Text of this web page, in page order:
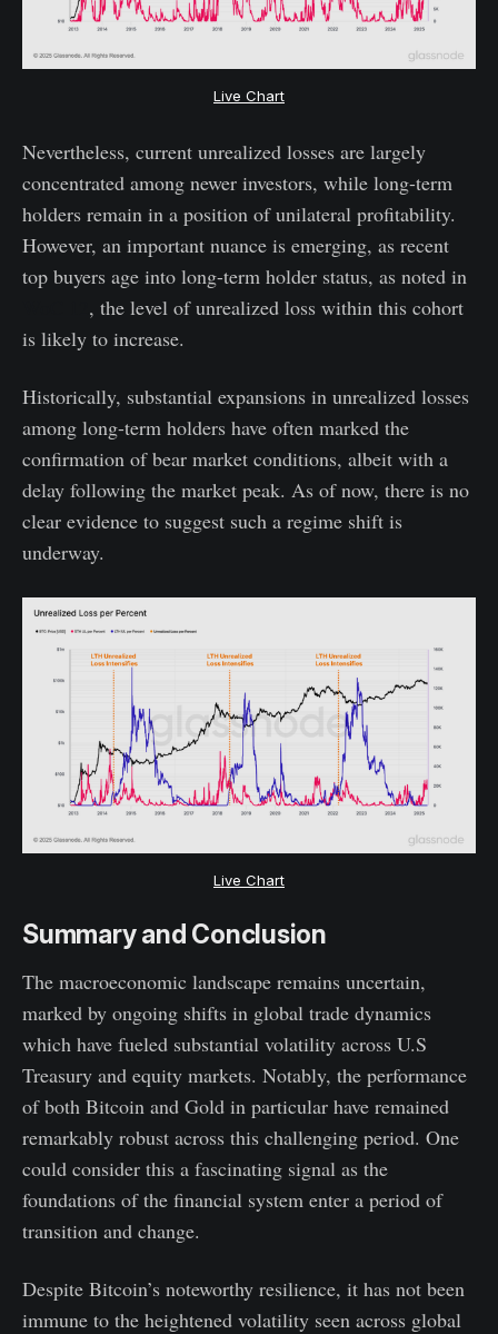
Live Chart
Nevertheless, current unrealized losses are largely
concentrated among newer investors, while long-term
holders remain in a position of unilateral profitability.
However, an important nuance is emerging, as recent
top buyers age into long-term holder status, as noted in
, the level of unrealized loss within this cohort
is likely to increase.
Historically, substantial expansions in unrealized losses
among long-term holders have often marked the
confirmation of bear market conditions, albeit with a
delay following the market peak. As of now, there is no
clear evidence to suggest such a regime shift is
underway.
Live Chart
Summary and Conclusion
The macroeconomic landscape remains uncertain,
marked by ongoing shifts in global trade dynamics
which have fueled substantial volatility across U.S
Treasury and equity markets. Notably, the performance
of both Bitcoin and Gold in particular have remained
remarkably robust across this challenging period. One
could consider this a fascinating signal as the
foundations of the financial system enter a period of
transition and change.
Despite Bitcoin’s noteworthy resilience, it has not been
immune to the heightened volatility seen across global